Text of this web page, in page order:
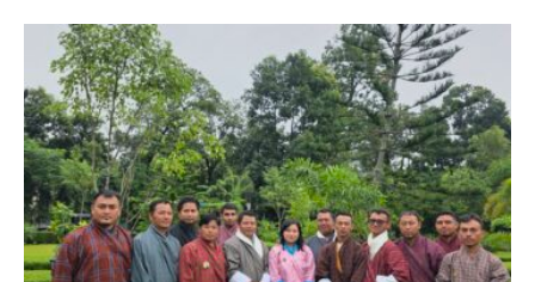
for
the
Year
2024–
2025